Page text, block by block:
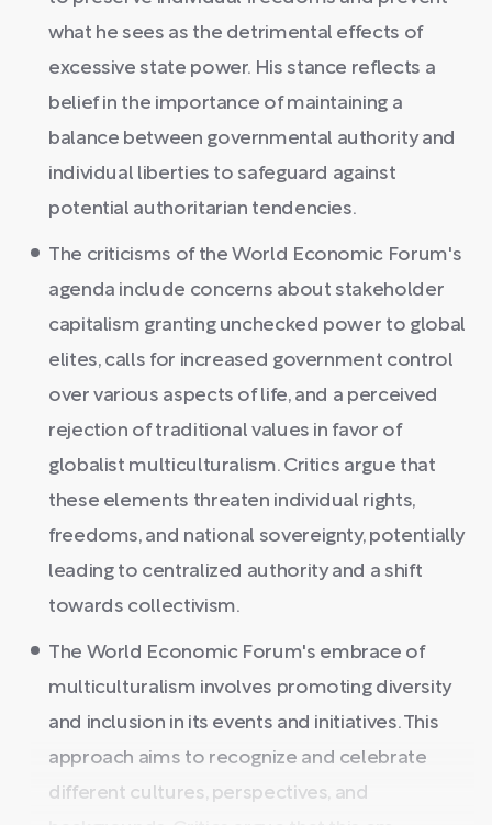
what he sees as the detrimental effects of
excessive state power. His stance reflects a
belief in the importance of maintaining a
balance between governmental authority and
individual liberties to safeguard against
potential authoritarian tendencies.
The criticisms of the World Economic Forum's
agenda include concerns about stakeholder
capitalism granting unchecked power to global
elites, calls for increased government control
over various aspects of life, and a perceived
rejection of traditional values in favor of
globalist multiculturalism. Critics argue that
these elements threaten individual rights,
freedoms, and national sovereignty, potentially
leading to centralized authority and a shift
towards collectivism.
The World Economic Forum's embrace of
multiculturalism involves promoting diversity
and inclusion in its events and initiatives. This
approach aims to recognize and celebrate
different cultures, perspectives, and